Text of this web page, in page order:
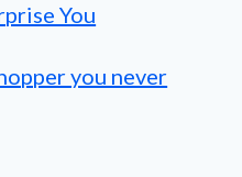
You
you never